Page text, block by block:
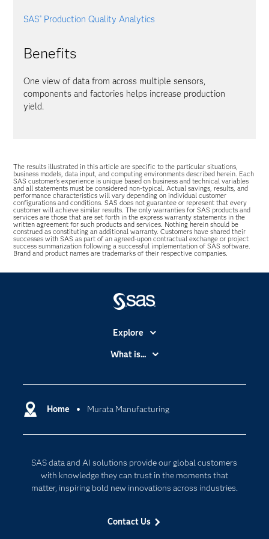
SAS®Production Quality Analytics
Benefits
One view of data from across multiple sensors,
components and factories helps increase production
yield.
The results illustrated in this article are specific to the particular situations,
business models, data input, and computing environments described herein. Each
SAS customer’s experience is unique based on business and technical variables
and all statements must be considered non-typical. Actual savings, results, and
performance characteristics will vary depending on individual customer
configurations and conditions. SAS does not guarantee or represent that every
customer will achieve similar results. The only warranties for SAS products and
services are those that are set forth in the express warranty statements in the
written agreement for such products and services. Nothing herein should be
construed as constituting an additional warranty. Customers have shared their
successes with SAS as part of an agreed-upon contractual exchange or project
success summarization following a successful implementation of SAS software.
Brand and product names are trademarks of their respective companies.
Home Murata Manufacturing
SAS data and AI solutions provide our global customers
with knowledge they can trust in the moments that
matter, inspiring bold new innovations across industries.
Contact Us
Explore
Accessibility
Certification
Communities
Documentation
For Educators
Industries
What is...
Cloud Computing
Internet of Things